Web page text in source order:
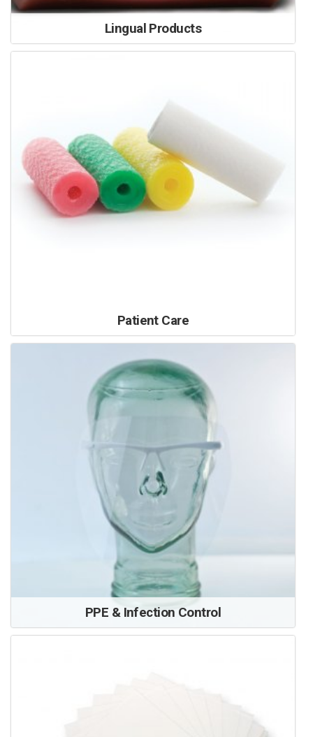
Lingual Products
Patient Care
PPE & Infection Control